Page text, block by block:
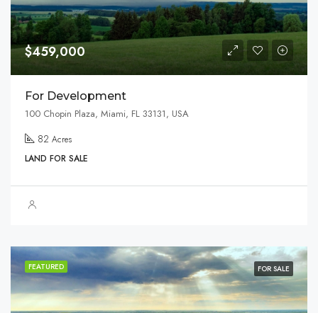
$459,000
For Development
100 Chopin Plaza, Miami, FL 33131, USA
82 Acres
LAND FOR SALE
FEATURED FOR SALE